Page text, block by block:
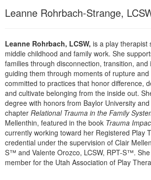
Blogs
Psychologist
PESI Life
Rehab
Physical Therapist
Occupational Therapist
Speech-Language Pathologist
In-Person Seminar
Magazine Subscription
Therapist.com Subscription
Free Worksheets
Tools/Toy/Games
DVD
Bundles
Leanne Rohrbach-Strange,
Leanne Rohrbach, LCSW, is a play therapist
middle childhood and family work. She
families through disconnection, transition, and
guiding them through moments of rupture
committed to practices that honor difference,
and cultivate belonging from the inside out.
degree with honors from Baylor University
chapter Relational Trauma in the Family
Mellenthin, featured in the book Trauma
currently working toward her Registered Play
credential under the supervision of Clair
S™ and Valente Orozco, LCSW, RPT-S™.
member for the Utah Association of Play